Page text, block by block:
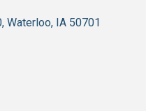
Waterloo IA 50701